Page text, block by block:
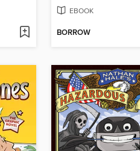
EBOOK
BORROW